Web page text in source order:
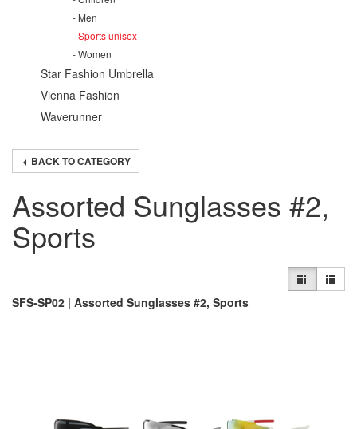
Men
Sports unisex
Women
Star Fashion Umbrella
Vienna Fashion
Waverunner
BACK TO CATEGORY
Assorted Sunglasses #2,
Sports
SFS-SP02 | Assorted Sunglasses #2, Sports